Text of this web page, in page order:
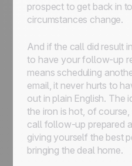
prospect to get back in
circumstances change.
And if the call did result
to have your follow-up
means scheduling
email, it never hurts to
out in plain English. The
the iron is hot, of
call follow-up prepared
giving yourself the best
bringing the deal home.